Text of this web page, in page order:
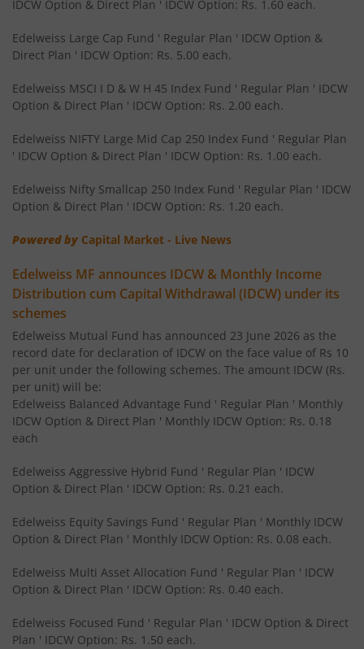
Edelweiss NIFTY PSU Bond Plus SDL Apr 2027 50:50 IF
Edelweiss Nifty 50 Index Fund
Edelweiss NIFTY Large Mid Cap 250 Index Fund
BHARAT Bond ETF FOF - April 2032
Edelweiss Gold and Silver ETF Fund of Fund
Edelweiss CRISIL IBX 50:50 Gilt Plus SDL Apr 2037 Index
Edelweiss CRISIL IBX 50:50 Gilt Plus SDL June 2027 Index
Edelweiss CRISIL IBX 50:50 Gilt Plus SDL Sep 2028 Index
Edelweiss Nifty Smallcap 250 Index Fund
BHARAT Bond ETF FOF - April 2033
Edelweiss CRISIL IBX 50:50 Gilt Plus SDL Short Duration IF
IDCW Option & Direct Plan ' IDCW Option: Rs. 1.60 each.
Edelweiss Large Cap Fund ' Regular Plan ' IDCW Option &
Direct Plan ' IDCW Option: Rs. 5.00 each.
Edelweiss MSCI I D & W H 45 Index Fund ' Regular Plan ' IDCW
Option & Direct Plan ' IDCW Option: Rs. 2.00 each.
Edelweiss NIFTY Large Mid Cap 250 Index Fund ' Regular Plan
' IDCW Option & Direct Plan ' IDCW Option: Rs. 1.00 each.
Edelweiss Nifty Smallcap 250 Index Fund ' Regular Plan ' IDCW
Option & Direct Plan ' IDCW Option: Rs. 1.20 each.
Powered by Capital Market - Live News
Edelweiss MF announces IDCW & Monthly Income
Distribution cum Capital Withdrawal (IDCW) under its
schemes
Edelweiss Mutual Fund has announced 23 June 2026 as the
record date for declaration of IDCW on the face value of Rs 10
per unit under the following schemes. The amount IDCW (Rs.
per unit) will be:
Edelweiss Balanced Advantage Fund ' Regular Plan ' Monthly
IDCW Option & Direct Plan ' Monthly IDCW Option: Rs. 0.18
each
Edelweiss Aggressive Hybrid Fund ' Regular Plan ' IDCW
Option & Direct Plan ' IDCW Option: Rs. 0.21 each.
Edelweiss Equity Savings Fund ' Regular Plan ' Monthly IDCW
Option & Direct Plan ' Monthly IDCW Option: Rs. 0.08 each.
Edelweiss Multi Asset Allocation Fund ' Regular Plan ' IDCW
Option & Direct Plan ' IDCW Option: Rs. 0.40 each.
Edelweiss Focused Fund ' Regular Plan ' IDCW Option & Direct
Plan ' IDCW Option: Rs. 1.50 each.